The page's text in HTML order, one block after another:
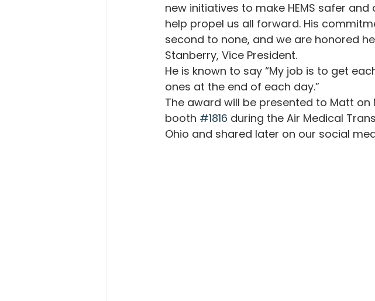
new initiatives to make HEMS safer
help propel us all forward. His
second to none, and we are honored
Stanberry, Vice President.
He is known to say “My job is to get
ones at the end of each day.”
The award will be presented to Matt on
booth #1816 during the Air Medical
Ohio and shared later on our social